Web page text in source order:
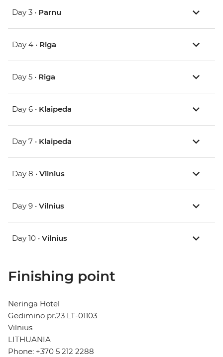
Day 3 • Parnu
Day 4 • Riga
Day 5 • Riga
Day 6 • Klaipeda
Day 7 • Klaipeda
Day 8 • Vilnius
Day 9 • Vilnius
Day 10 • Vilnius
Finishing point
Neringa Hotel
Gedimino pr.23 LT-01103
Vilnius
LITHUANIA
Phone: +370 5 212 2288